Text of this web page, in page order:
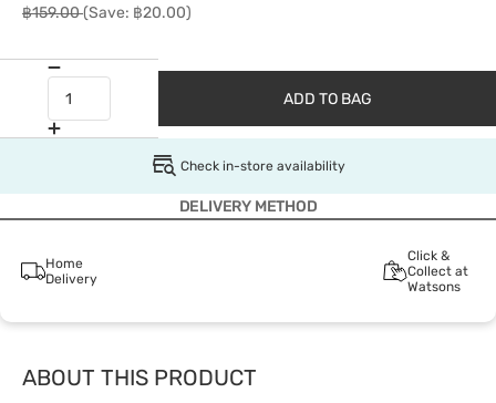
฿159.00(Save: ฿20.00)
ADD TO BAG
Check in-store availability
DELIVERY METHOD
Home
Delivery
Click &
Collect at
Watsons
ABOUT THIS PRODUCT